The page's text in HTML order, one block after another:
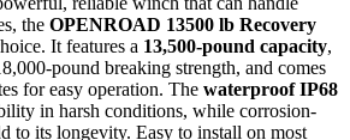
the OPENROAD 13500 lb Recovery
It features a 13,500-pound capacity,
pound breaking strength, and comes
for easy operation. The waterproof IP68
in harsh conditions, while corrosion-
to its longevity. Easy to install on most